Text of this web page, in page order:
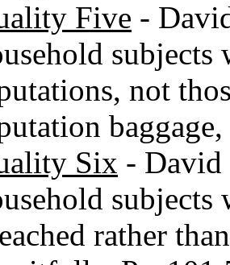
Five -
subjects
not
Six - David
subjects
rather